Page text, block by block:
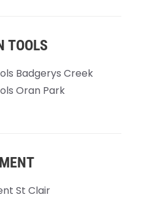
TOOLS
Badgerys Creek
Oran Park
St Clair